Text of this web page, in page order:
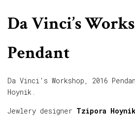
Da Vinci’s
Pendant
Da Vinci’s Workshop, 2016
Hoynik.
Jewlery designer Tzipora Hoynik